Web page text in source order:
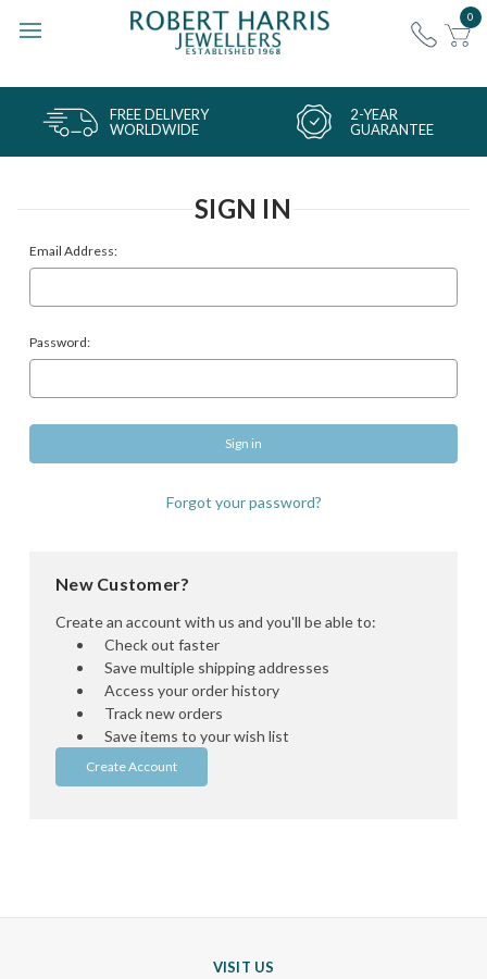
0
FREE DELIVERY
WORLDWIDE
2-YEAR
GUARANTEE
SIGN IN
Email Address:
Password:
Forgot your password?
New Customer?
Create an account with us and you'll be able to:
Check out faster
Save multiple shipping addresses
Access your order history
Track new orders
Save items to your wish list
Create Account
VISIT US